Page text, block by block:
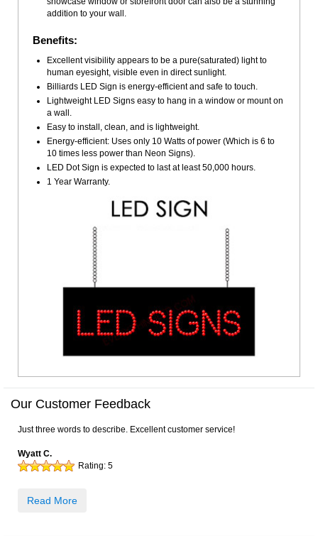
addition to your wall.
Benefits:
Excellent visibility appears to be a pure(saturated) light to
human eyesight, visible even in direct sunlight.
Billiards LED Sign is energy-efficient and safe to touch.
Lightweight LED Signs easy to hang in a window or mount on
a wall.
Easy to install, clean, and is lightweight.
Energy-efficient: Uses only 10 Watts of power (Which is 6 to
10 times less power than Neon Signs).
LED Dot Sign is expected to last at least 50,000 hours.
1 Year Warranty.
Our Customer Feedback
Just three words to describe. Excellent customer service!
Wyatt C.
Rating: 5
Read More